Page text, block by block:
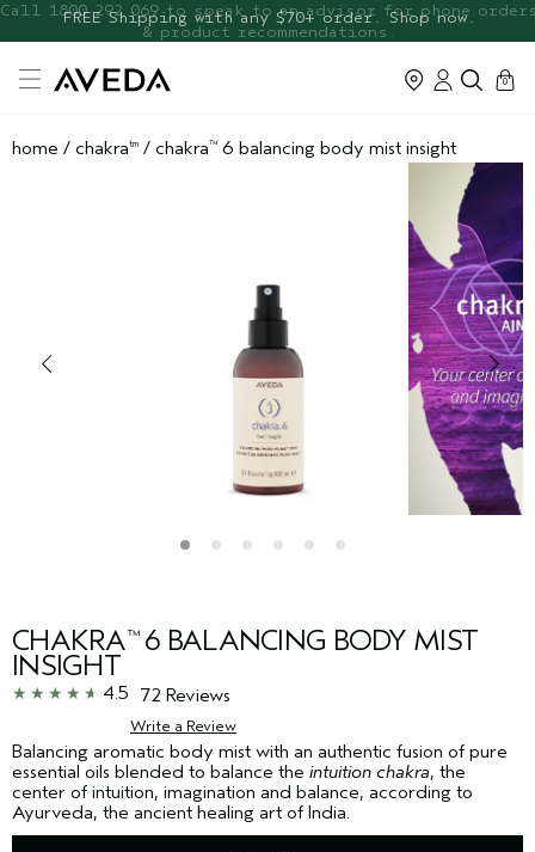
FREE Botanical Repair Travel
Duo
FREE Shipping with any $70+ order. Shop now.
cart
0
home / chakratm / chakra™ 6 balancing body mist insight
CHAKRA™6 BALANCING BODY MIST
INSIGHT
4.5 72 Reviews
Write a Review
Balancing aromatic body mist with an authentic fusion of pure
essential oils blended to balance the intuition chakra, the
center of intuition, imagination and balance, according to
Ayurveda, the ancient healing art of India.